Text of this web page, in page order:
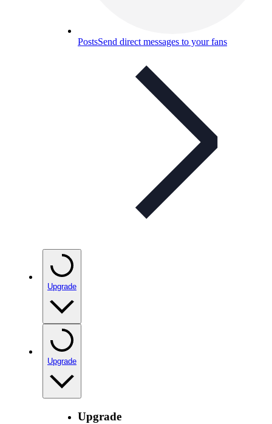
PostsSend direct messages to your fans
Upgrade
Upgrade
Upgrade